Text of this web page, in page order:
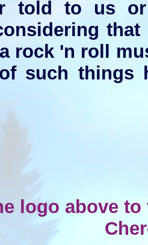
told to us
rock 'n roll
such things
logo above